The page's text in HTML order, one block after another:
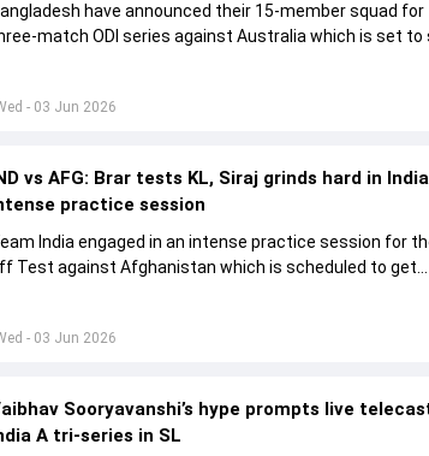
- 03 Jun 2026
have announced their 15-member squad for
match ODI series against Australia which is set
- 03 Jun 2026
vs AFG: Brar tests KL, Siraj grinds hard in
practice session
India engaged in an intense practice session for
Test against Afghanistan which is scheduled to get
Sooryavanshi’s hype prompts live
A tri-series in SL